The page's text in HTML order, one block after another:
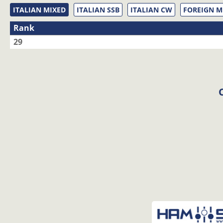
ITALIAN MIXED ITALIAN SSB ITALIAN CW FOREIGN
Rank
29